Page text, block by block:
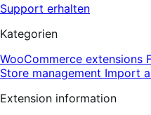
Support erhalten
Kategorien
WooCommerce extensions
Store management Import
Extension information